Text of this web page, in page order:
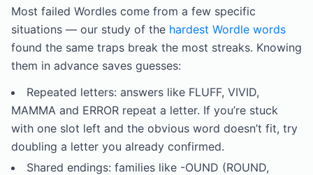
Most failed Wordles come from a few specific
situations — our study of the hardest Wordle words
found the same traps break the most streaks. Knowing
them in advance saves guesses:
Repeated letters: answers like FLUFF, VIVID,
MAMMA and ERROR repeat a letter. If you’re stuck
with one slot left and the obvious word doesn’t fit, try
doubling a letter you already confirmed.
Shared endings: families like -OUND (ROUND,